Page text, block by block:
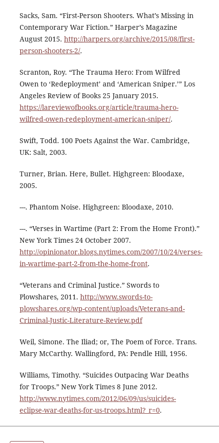
Sacks, Sam. “First-Person Shooters. What’s Missing in
Contemporary War Fiction.” Harper’s Magazine
August 2015. http://harpers.org/archive/2015/08/first-
person-shooters-2/.
Scranton, Roy. “The Trauma Hero: From Wilfred
Owen to ‘Redeployment’ and ‘American Sniper.’” Los
Angeles Review of Books 25 January 2015.
https://lareviewofbooks.org/article/trauma-hero-
wilfred-owen-redeployment-american-sniper/.
Swift, Todd. 100 Poets Against the War. Cambridge,
UK: Salt, 2003.
Turner, Brian. Here, Bullet. Highgreen: Bloodaxe,
2005.
---. Phantom Noise. Highgreen: Bloodaxe, 2010.
---. “Verses in Wartime (Part 2: From the Home Front).”
New York Times 24 October 2007.
http://opinionator.blogs.nytimes.com/2007/10/24/verses-
in-wartime-part-2-from-the-home-front.
“Veterans and Criminal Justice.” Swords to
Plowshares, 2011. http://www.swords-to-
plowshares.org/wp-content/uploads/Veterans-and-
Criminal-Justic-Literature-Review.pdf
Weil, Simone. The Iliad; or, The Poem of Force. Trans.
Mary McCarthy. Wallingford, PA: Pendle Hill, 1956.
Williams, Timothy. “Suicides Outpacing War Deaths
for Troops.” New York Times 8 June 2012.
http://www.nytimes.com/2012/06/09/us/suicides-
eclipse-war-deaths-for-us-troops.html?_r=0.